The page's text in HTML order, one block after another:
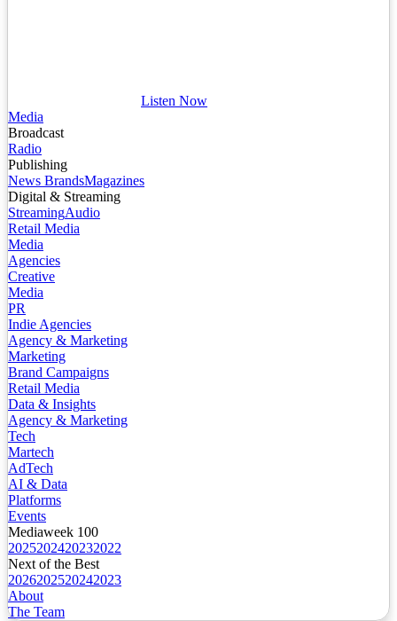
Listen Now
Media
Broadcast
Radio
Publishing
News BrandsMagazines
Digital & Streaming
StreamingAudio
Retail Media
Media
Agencies
Creative
Media
PR
Indie Agencies
Agency & Marketing
Marketing
Brand Campaigns
Retail Media
Data & Insights
Agency & Marketing
Tech
Martech
AdTech
AI & Data
Platforms
Events
Mediaweek 100
2025202420232022
Next of the Best
2026202520242023
About
The Team